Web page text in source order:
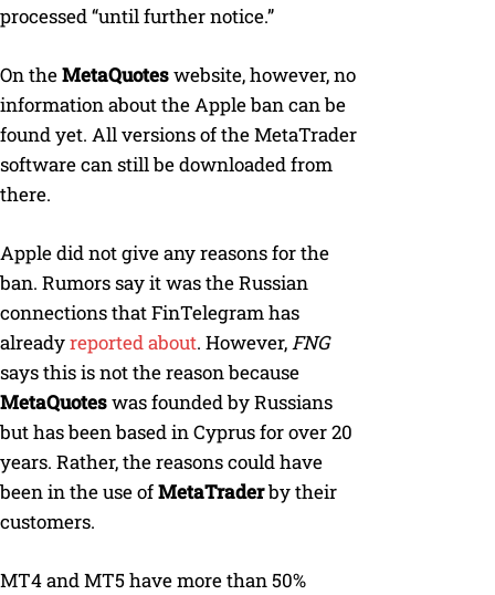
processed “until further notice.”
On theMetaQuoteswebsite, however, no
information about the Apple ban can be
found yet. All versions of the MetaTrader
software can still be downloaded from
there.
Apple did not give any reasons for the
ban. Rumors say it was the Russian
connections that FinTelegram has
alreadyreported about. However,FNG
says this is not the reason because
MetaQuoteswas founded by Russians
but has been based in Cyprus for over 20
years. Rather, the reasons could have
been in the use ofMetaTraderby their
customers.
MT4 and MT5 have more than 50%